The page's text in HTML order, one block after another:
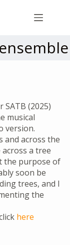
SATB (2025)
musical
version.
and across the
a tree
the purpose of
soon be
trees, and I
the
here